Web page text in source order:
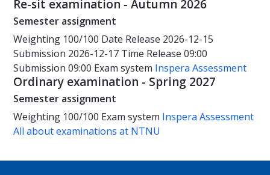
Re-sit examination - Autumn 2026
Semester assignment
Weighting 100/100 Date Release 2026-12-15
Submission 2026-12-17 Time Release 09:00
Submission 09:00 Exam system Inspera Assessment
Ordinary examination - Spring 2027
Semester assignment
Weighting 100/100 Exam system Inspera Assessment
All about examinations at NTNU